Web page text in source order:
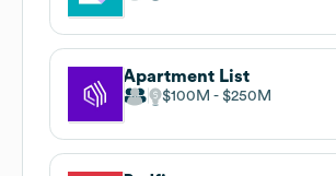
Apartment List
$100M $250M